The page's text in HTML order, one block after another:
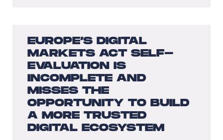
EUROPE’S DIGITAL
MARKETS ACT SELF-
EVALUATION IS
INCOMPLETE AND
MISSES THE
OPPORTUNITY TO BUILD
A MORE TRUSTED
DIGITAL ECOSYSTEM